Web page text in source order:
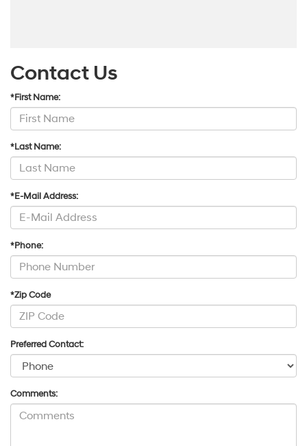
Contact Us
*First Name:
*Last Name:
*E-Mail Address:
*Phone:
*Zip Code
Preferred Contact:
Comments: